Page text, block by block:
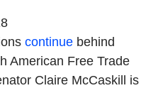
continue behind
American Free Trade
Claire McCaskill is